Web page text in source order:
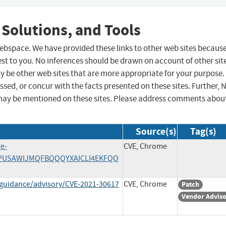
and Tools
We have provided these links to other web sites
to you. No inferences should be drawn on account of other
be other web sites that are more appropriate for your purpose.
or concur with the facts presented on these sites. Further,
be mentioned on these sites. Please address comments
Source(s) Tag(s)
CVE, Chrome
advisory/CVE-2021-30617 CVE, Chrome
Patch
Vendor